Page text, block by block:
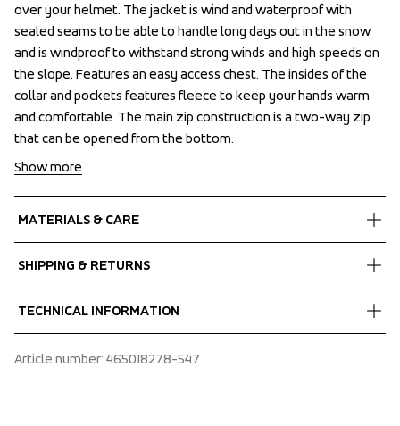
over your helmet. The jacket is wind and waterproof with
sealed seams to be able to handle long days out in the snow
and is windproof to withstand strong winds and high speeds on
the slope. Features an easy access chest. The insides of the
collar and pockets features fleece to keep your hands warm
and comfortable. The main zip construction is a two-way zip
that can be opened from the bottom.
over your helmet. The jacket is wind and waterproof with
sealed seams to be able to handle long days out in the snow
and is windproof to withstand strong winds and high speeds on
the slope. Features an easy access chest. The insides of the
collar and pockets features fleece to keep your hands warm
and comfortable. The main zip construction is a two-way zip
that can be opened from the bottom.
Show more
MATERIALS & CARE
Shell fabric 1
Stretch
WP 10 000 mm
MP 10 000 g/m2/24h
SHIPPING & RETURNS
We ship with UPS that delivers during daytime.
package.
TECHNICAL INFORMATION
Polyester insulation, Articulated sleeves, Fluorescent
Article number: 465018278-547